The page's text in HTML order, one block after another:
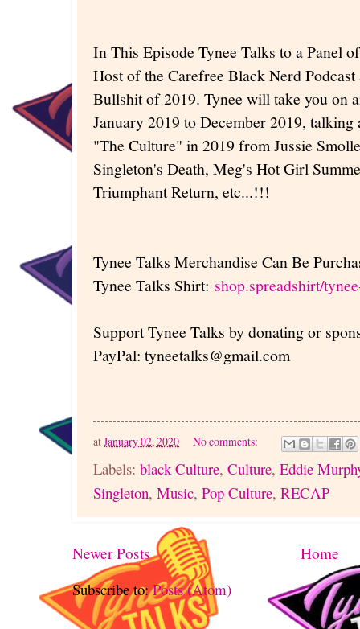
In This Episode Tynee Talks to a Panel
Host of the Carefree Black Nerd
Bullshit of 2019. Tynee will take you on
January 2019 to December 2019, talking
"The Culture" in 2019 from Jussie
Singleton's Death, Meg's Hot Girl
Triumphant Return, etc...!!!
Tynee Talks Merchandise Can Be
Tynee Talks Shirt: shop.spreadshirt/
Support Tynee Talks by donating or
PayPal: tyneetalks@gmail.com
atJanuary 02, 2020 No comments:
Labels: black Culture, Culture, Eddie
Singleton, Music, Pop Culture, RECAP
Newer Posts
Home
Subscribe to:Posts (Atom)